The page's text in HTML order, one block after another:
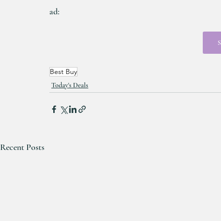
ad:
Best Buy
Today's Deals
Recent Posts